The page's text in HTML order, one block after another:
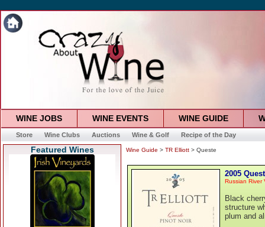
WINE JOBS WINE EVENTS WINE GUIDE
Store Wine Clubs Auctions Wine & Golf Recipe of the Day
Featured Wines Wine Guide > TR Elliott > Queste
2005
Russian River
Black
structure
plum and